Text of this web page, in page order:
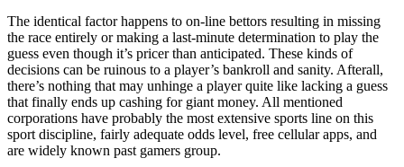
The identical factor happens to on-line bettors resulting in missing
the race entirely or making a last-minute determination to play the
guess even though it’s pricer than anticipated. These kinds of
decisions can be ruinous to a player’s bankroll and sanity. Afterall,
there’s nothing that may unhinge a player quite like lacking a guess
that finally ends up cashing for giant money. All mentioned
corporations have probably the most extensive sports line on this
sport discipline, fairly adequate odds level, free cellular apps, and
are widely known past gamers group.